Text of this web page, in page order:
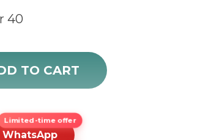
40
40 Men's Luxury Watch 16623 quantity
TO CART
Limited-time offer